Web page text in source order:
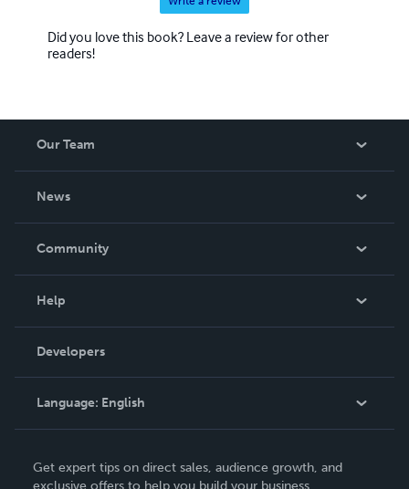
Did you love this book? Leave a review for other
readers!
Our Team
News
In The News
Community
Podcast
Help
Order Lookup
Knowledge Base
Contact Support
Developers
Language: English
Deutsch
Get expert tips on direct sales, audience growth, and